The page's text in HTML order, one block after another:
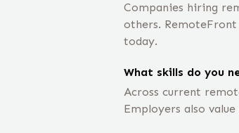
Companies hiring
others.
today.
What skills do you
Across current
Employers also